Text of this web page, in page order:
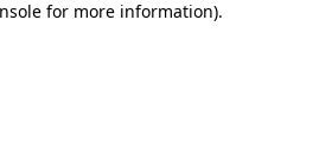
for more information).